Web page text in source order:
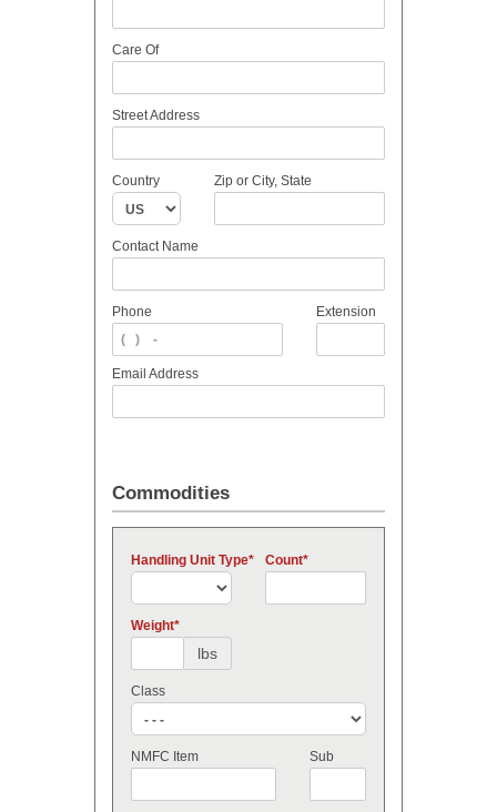
Care Of
Street Address
Country Zip or City, State
Contact Name
Phone Extension
Email Address
Commodities
Handling Unit Type Count
Weight
lbs
Class
NMFC Item Sub